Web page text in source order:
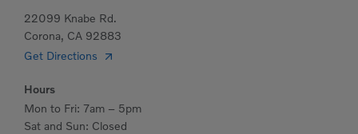
22099 Knabe Rd.
Corona, CA 92883
Get Directions
Hours
Mon to Fri: 7am – 5pm
Sat and Sun: Closed